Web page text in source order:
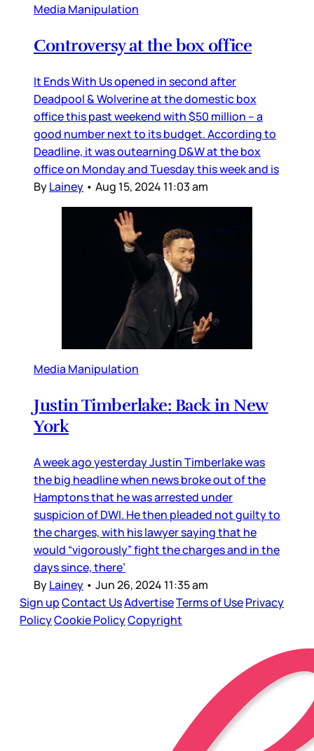
Media Manipulation
Controversy at the box office
It Ends With Us opened in second after
Deadpool & Wolverine at the domestic box
office this past weekend with $50 million – a
good number next to its budget. According to
Deadline, it was outearning D&W at the box
office on Monday and Tuesday this week and is
ByLainey • Aug 15, 2024 11:03 am
Media Manipulation
Justin Timberlake: Back in New
York
A week ago yesterday Justin Timberlake was
the big headline when news broke out of the
Hamptons that he was arrested under
suspicion of DWI. He then pleaded not guilty to
the charges, with his lawyer saying that he
would “vigorously” fight the charges and in the
days since, there’
ByLainey • Jun 26, 2024 11:35 am
Sign upContact UsAdvertiseTerms of UsePrivacy
PolicyCookie PolicyCopyright